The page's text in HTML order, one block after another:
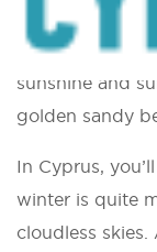
Most people
island of the
sunshine and
golden sandy
In Cyprus,
winter is quite
cloudless